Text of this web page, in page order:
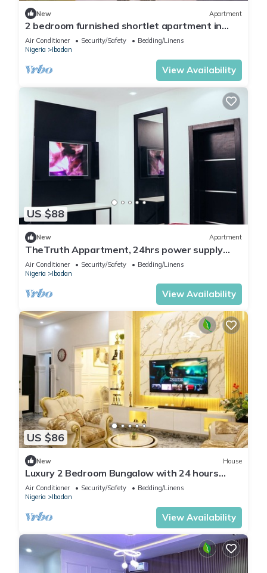
New Apartment
2 bedroom furnished shortlet apartment in
Ibadan
Air Conditioner Security/Safety
Bedding/Linens
Nigeria
Ibadan
View Availability
US $88
New Apartment
TheTruth Appartment, 24hrs power supply
and free unlimited internet access.
Air Conditioner Security/Safety
Bedding/Linens
Nigeria
Ibadan
View Availability
US $86
New House
Luxury 2 Bedroom Bungalow with 24 hours
Electricity/AC in Akobo Ibadan
Air Conditioner Security/Safety
Bedding/Linens
Nigeria
Ibadan
View Availability